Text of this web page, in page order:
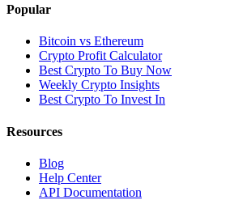
Popular
Bitcoin vs Ethereum
Crypto Profit Calculator
Best Crypto To Buy Now
Weekly Crypto Insights
Best Crypto To Invest In
Resources
Blog
Help Center
API Documentation